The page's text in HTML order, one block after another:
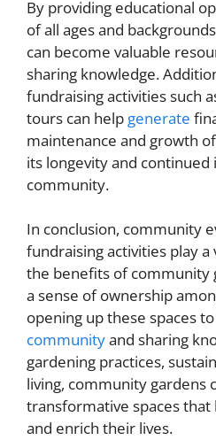
By providing educational
of all ages and
can become valuable
sharing knowledge.
fundraising activities such
tours can help generate
maintenance and growth
its longevity and continued
community.
In conclusion, community
fundraising activities play
the benefits of community
a sense of ownership
opening up these spaces
communityand sharing
gardening practices,
living, community gardens
transformative spaces
and enrich their lives.